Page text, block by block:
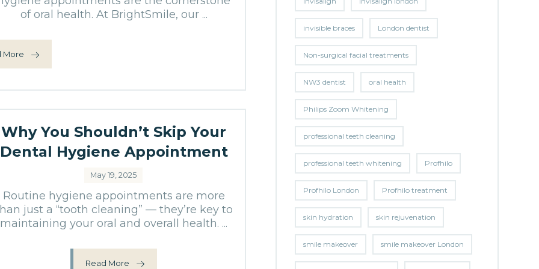
of oral health. At BrightSmile, our ...
More
Why You Shouldn’t Skip Your
Dental Hygiene Appointment
May 19, 2025
Routine hygiene appointments are more
just a “tooth cleaning” — they’re key to
maintaining your oral and overall health. ...
Read More
invisible braces London dentist
Non-surgical facial treatments
NW3 dentist oral health
Philips Zoom Whitening
professional teeth cleaning
professional teeth whitening Profhilo
Profhilo London Profhilo treatment
skin hydration skin rejuvenation
smile makeover smile makeover London